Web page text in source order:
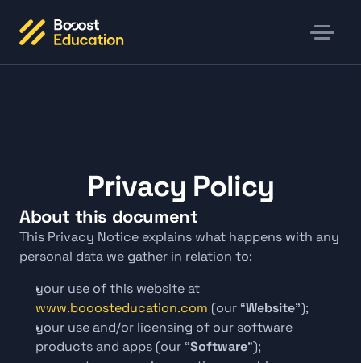
Privacy Policy
About this document
This Privacy Notice explains what happens with any
personal data we gather in relation to:
your use of this website at
www.booosteducation.com (our “Website");
your use and/or licensing of our software
products and apps (our “Software");